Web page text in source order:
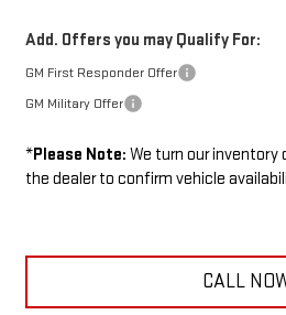
Add. Offers you may Qualify For:
GM First Responder Offer
GM Military Offer
*Please Note: We turn our inventory
the dealer to confirm vehicle
CALL